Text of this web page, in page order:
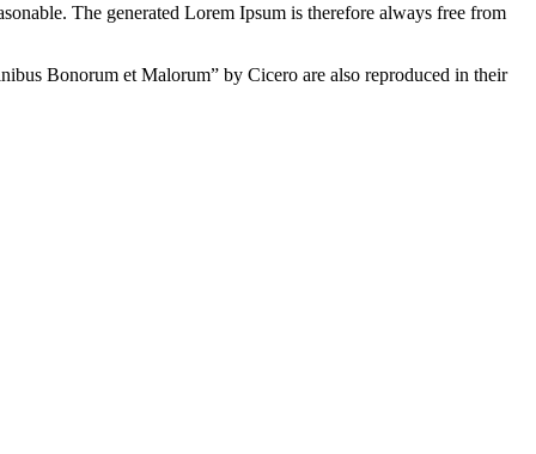
The generated Lorem Ipsum is therefore always free from
Bonorum et Malorum” by Cicero are also reproduced in their